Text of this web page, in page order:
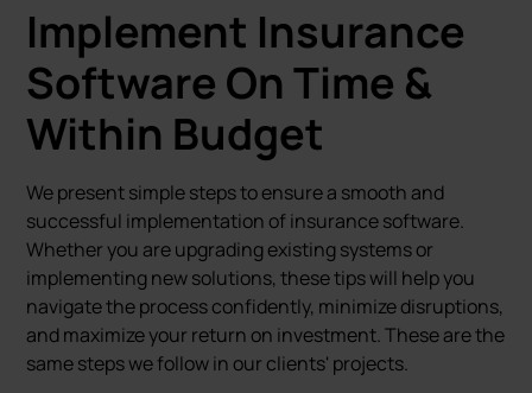
Implement Insurance
Software On Time &
Within Budget
We present simple steps to ensure a smooth and
successful implementation of insurance software.
Whether you are upgrading existing systems or
implementing new solutions, these tips will help you
navigate the process confidently, minimize disruptions,
and maximize your return on investment. These are the
same steps we follow in our clients' projects.